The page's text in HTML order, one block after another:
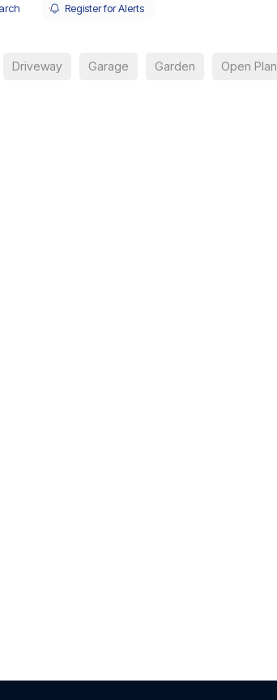
Register for Alerts
Driveway Garage Garden Open Plan